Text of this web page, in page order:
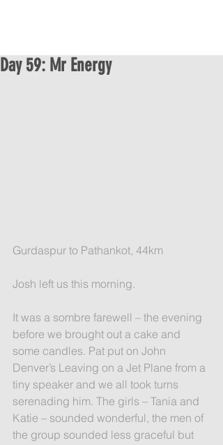
Day 59: Mr Energy
Gurdaspur to Pathankot, 44km
Josh left us this morning.
It was a sombre farewell – the evening
before we brought out a cake and
some candles. Pat put on John
Denver’s Leaving on a Jet Plane from a
tiny speaker and we all took turns
serenading him. The girls – Tania and
Katie – sounded wonderful, the men of
the group sounded less graceful but